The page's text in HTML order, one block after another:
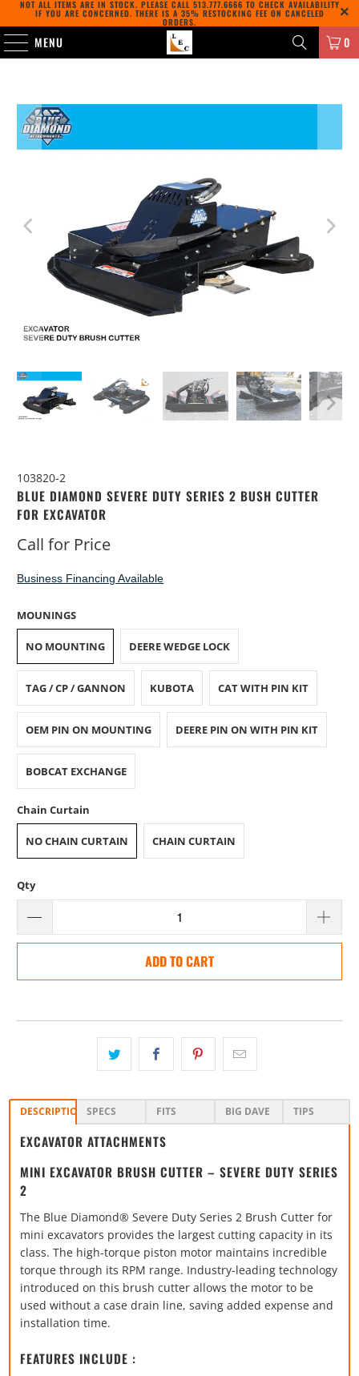
NOT ALL ITEMS ARE IN STOCK. PLEASE CALL 513.777.6666 TO CHECK AVAILABILITY
IF YOU ARE CONCERNED. THERE IS A 35% RESTOCKING FEE ON CANCELED
ORDERS.
MENU 0
103820-2
BLUE DIAMOND SEVERE DUTY SERIES 2 BUSH CUTTER
FOR EXCAVATOR
Call for Price
Business Financing Available
MOUNINGS
NO MOUNTING DEERE WEDGE LOCK
TAG / CP / GANNON KUBOTA CAT WITH PIN KIT
OEM PIN ON MOUNTING DEERE PIN ON WITH PIN KIT
BOBCAT EXCHANGE
Chain Curtain
NO CHAIN CURTAIN CHAIN CURTAIN
Qty
ADD TO CART
DESCRIPTION SPECS FITS BIG DAVE TIPS
EXCAVATOR ATTACHMENTS
MINI EXCAVATOR BRUSH CUTTER – SEVERE DUTY SERIES
2
The Blue Diamond® Severe Duty Series 2 Brush Cutter for
mini excavators provides the largest cutting capacity in its
class. The high-torque piston motor maintains incredible
torque through its RPM range. Industry-leading technology
introduced on this brush cutter allows the motor to be
used without a case drain line, saving added expense and
installation time.
FEATURES INCLUDE :